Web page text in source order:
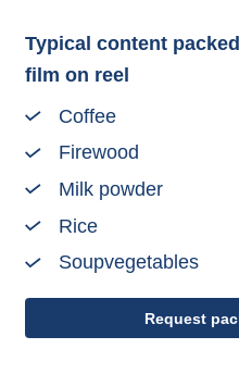
Typical content
film on reel
Coffee
Firewood
Milk powder
Rice
Soupvegetables
Request